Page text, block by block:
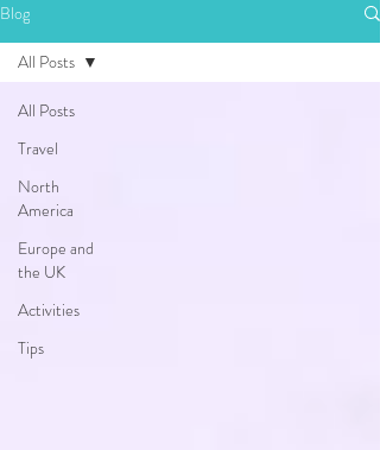
Blog
All Posts
Travel
North
America
Europe and
the UK
Activities
Tips
All Posts